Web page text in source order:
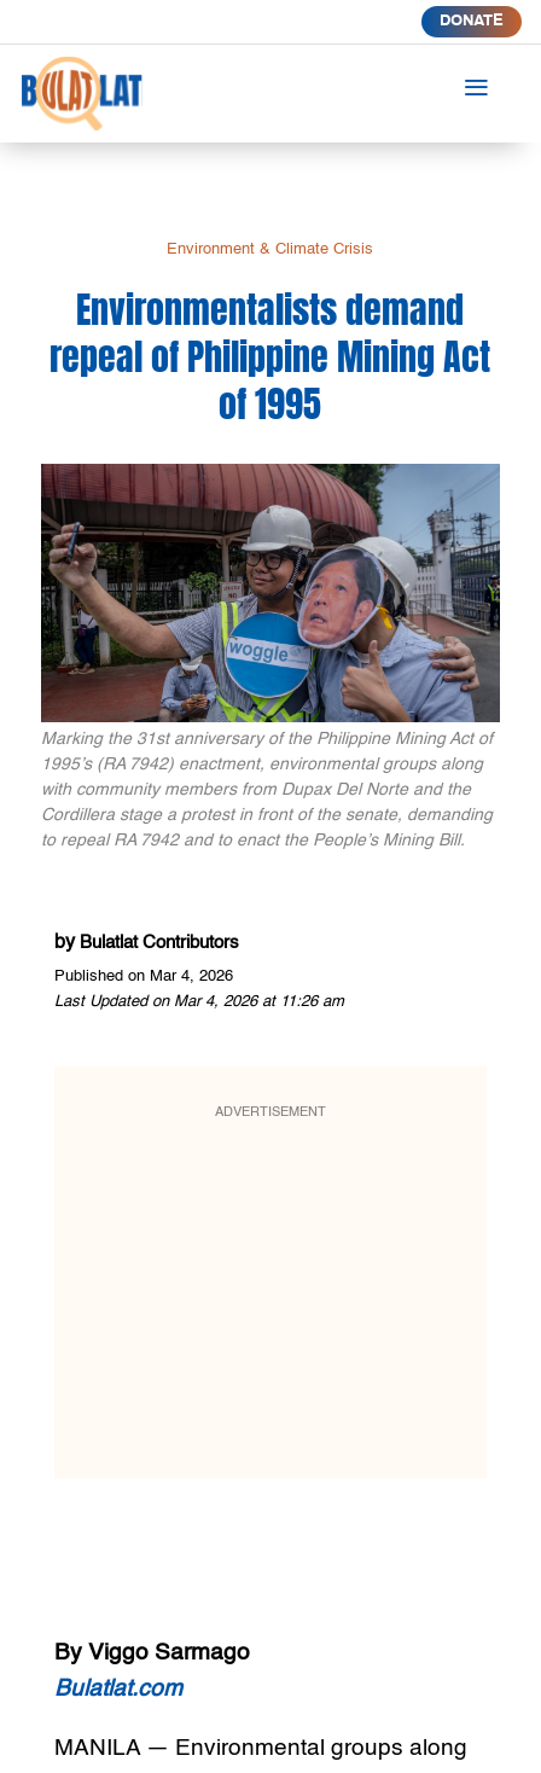
DONATE
a
Environment & Climate Crisis
Environmentalists demand
repeal of Philippine Mining Act
of 1995
Marking the 31st anniversary of the Philippine Mining Act of
1995’s (RA 7942) enactment, environmental groups along
with community members from Dupax Del Norte and the
Cordillera stage a protest in front of the senate, demanding
to repeal RA 7942 and to enact the People’s Mining Bill.
by Bulatlat Contributors
Published on Mar 4, 2026
Last Updated on Mar 4, 2026 at 11:26 am
ADVERTISEMENT
By Viggo Sarmago
Bulatlat.com
MANILA — Environmental groups along